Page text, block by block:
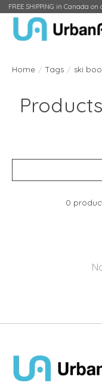
FREE SHIPPING in Canada
Home / Tags / ski
0